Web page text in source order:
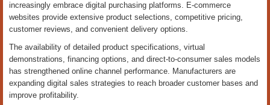
increasingly embrace digital purchasing platforms. E-commerce
websites provide extensive product selections, competitive pricing,
customer reviews, and convenient delivery options.
The availability of detailed product specifications, virtual
demonstrations, financing options, and direct-to-consumer sales models
has strengthened online channel performance. Manufacturers are
expanding digital sales strategies to reach broader customer bases and
improve profitability.